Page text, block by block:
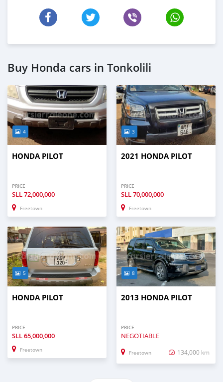
Buy Honda cars in Tonkolili
4
HONDA PILOT
PRICE
SLL72,000,000
Freetown
3
2021 HONDA PILOT
PRICE
SLL70,000,000
Freetown
5
HONDA PILOT
PRICE
SLL65,000,000
Freetown
8
2013 HONDA PILOT
PRICE
NEGOTIABLE
Freetown 134,000 km